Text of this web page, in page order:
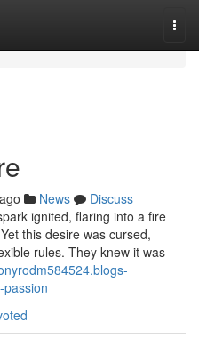
News
Discuss
ignited, flaring into a fire
this desire was cursed,
rules. They knew it was